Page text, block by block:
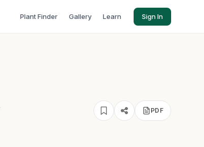
Plant Finder Gallery Learn Sign In
PDF